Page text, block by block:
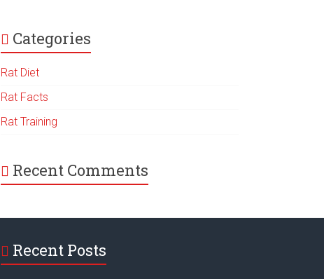
Categories
Rat Diet
Rat Facts
Rat Training
Recent Comments
Recent Posts